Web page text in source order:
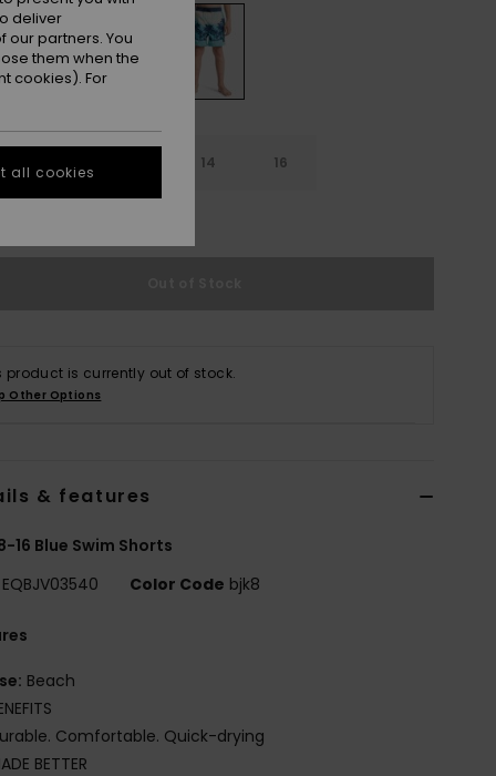
14 16
product is currently out of stock.
Other Options
& features
16 Blue Swim Shorts
EQBJV03540 Color Code bjk8
Beach
Comfortable. Quick-drying
BETTER
deliver
partners. You
them when the
cookies). For
all cookies